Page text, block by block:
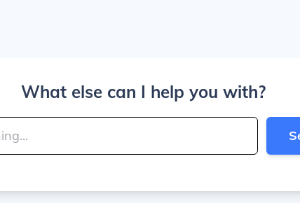
What else can I help you with?